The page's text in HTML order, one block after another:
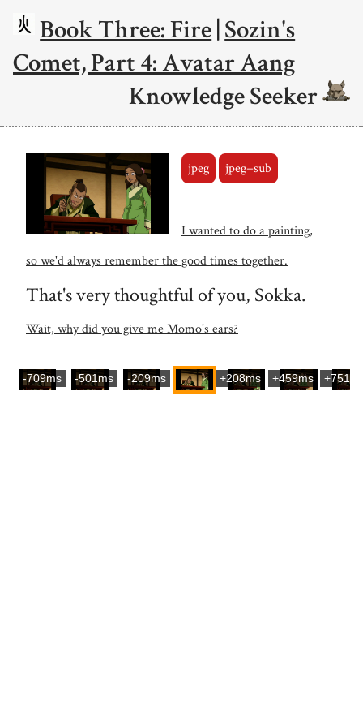
Book Three: Fire|Sozin's
Comet, Part 4: Avatar Aang
Knowledge Seeker
jpeg jpeg+sub
I wanted to do a painting,
so we'd always remember the good times together.
That's very thoughtful of you, Sokka.
Wait, why did you give me Momo's ears?
-709ms -501ms -209ms +208ms +459ms